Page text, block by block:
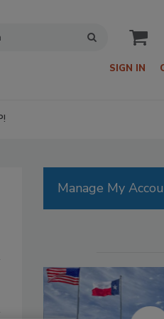
SIGN IN
Manage My